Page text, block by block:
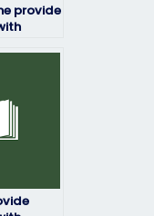
provide